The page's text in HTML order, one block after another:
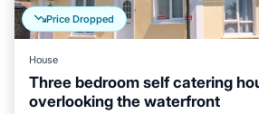
Price Dropped
House
Three bedroom self catering
overlooking the waterfront